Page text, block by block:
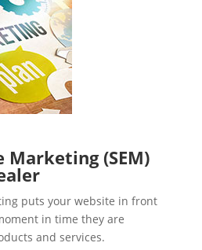
Marketing (SEM)
puts your website in front
in time they are
and services.